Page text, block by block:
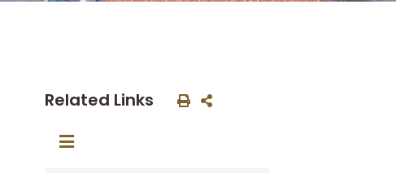
Related Links